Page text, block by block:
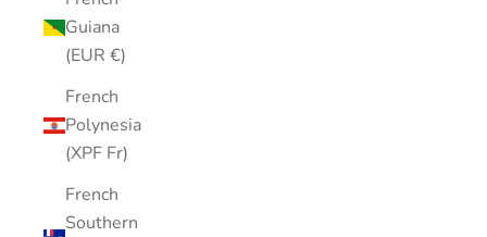
Guiana
(EUR €)
French
Polynesia
(XPF Fr)
French
Southern